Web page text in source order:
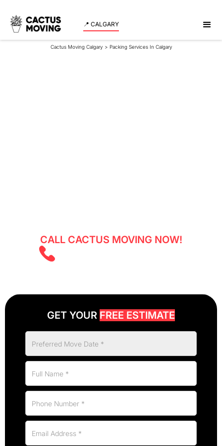
📍 CALGARY
Cactus Moving Calgary > Packing Services In Calgary
CALL CACTUS MOVING NOW!
GET YOUR FREE ESTIMATE